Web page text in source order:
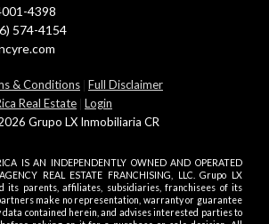
4398
574-4154
& Conditions | Full Disclaimer
Real Estate | Login
Grupo LX Inmobiliaria CR
IS AN INDEPENDENTLY OWNED AND OPERATED
REAL ESTATE FRANCHISING, LLC. Grupo LX
its parents, affiliates, subsidiaries, franchisees of its
make no representation, warranty or guarantee
data contained herein, and advises interested parties to